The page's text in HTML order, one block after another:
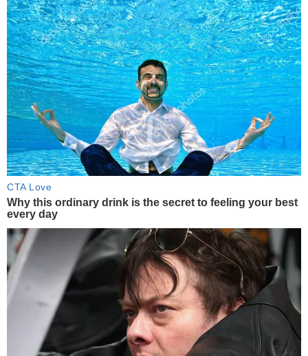
CTA Love
Why this ordinary drink is the secret to feeling your best
every day